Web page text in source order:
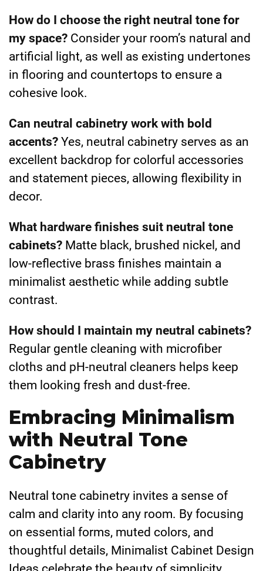
How do I choose the right neutral tone for
my space? Consider your room’s natural and
artificial light, as well as existing undertones
in flooring and countertops to ensure a
cohesive look.
Can neutral cabinetry work with bold
accents? Yes, neutral cabinetry serves as an
excellent backdrop for colorful accessories
and statement pieces, allowing flexibility in
decor.
What hardware finishes suit neutral tone
cabinets? Matte black, brushed nickel, and
low-reflective brass finishes maintain a
minimalist aesthetic while adding subtle
contrast.
How should I maintain my neutral cabinets?
Regular gentle cleaning with microfiber
cloths and pH-neutral cleaners helps keep
them looking fresh and dust-free.
Embracing Minimalism
with Neutral Tone
Cabinetry
Neutral tone cabinetry invites a sense of
calm and clarity into any room. By focusing
on essential forms, muted colors, and
thoughtful details, Minimalist Cabinet Design